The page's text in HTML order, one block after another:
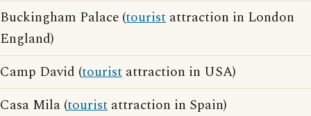
Buckingham Palace (tourist attraction in London
England)
Camp David (tourist attraction in USA)
Casa Mila (tourist attraction in Spain)